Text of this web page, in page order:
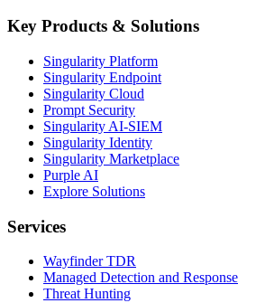
Key Products & Solutions
Singularity Platform
Singularity Endpoint
Singularity Cloud
Prompt Security
Singularity AI-SIEM
Singularity Identity
Singularity Marketplace
Purple AI
Explore Solutions
Services
Wayfinder TDR
Managed Detection and Response
Threat Hunting